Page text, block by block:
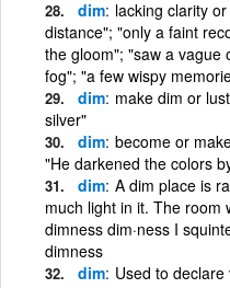
dim lacking clarity
distance"; "only a faint
the gloom"; "saw a vague
fog"; "a few wispy
dim make dim or
silver"
dim become or
"He darkened the colors
dim A dim place is
much light in it. The room
dimness dim·ness I
dimness
dim Used to